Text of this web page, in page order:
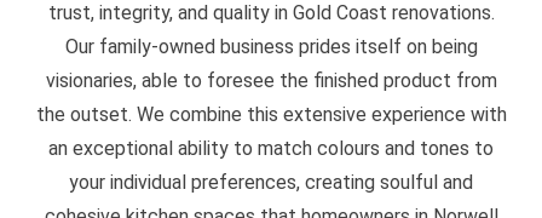
trust, integrity, and quality in Gold Coast renovations.
Our family-owned business prides itself on being
visionaries, able to foresee the finished product from
the outset. We combine this extensive experience with
an exceptional ability to match colours and tones to
your individual preferences, creating soulful and